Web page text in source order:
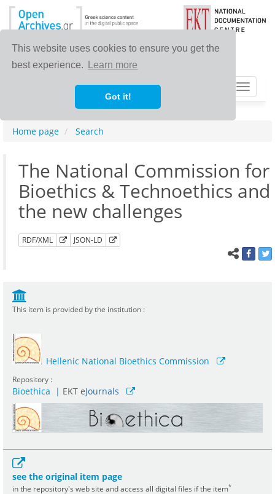
This website uses cookies to ensure you get the
best experience.
Learn more
Got it!
Toggle
Home page Search
The National Commission for
Bioethics & Technoethics and
the new challenges
RDF/XML JSON-LD
This item is provided by the institution :
Hellenic National Bioethics Commission
Repository :
Bioethica | ΕΚΤ eJournals
see the original item page
in the repository's web site and access all digital files if the item*